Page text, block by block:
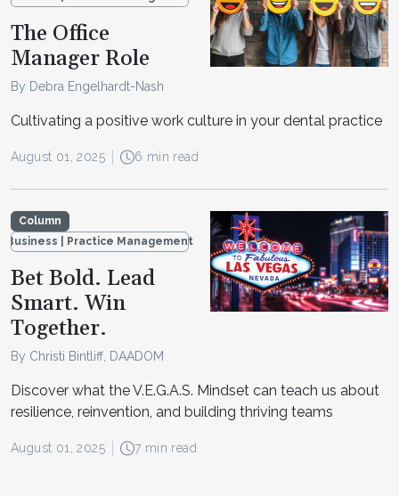
The Office
Manager Role
By Debra Engelhardt-Nash
Cultivating a positive work culture in your dental practice
August 01, 2025 6 min read
Column
Business | Practice Management
Bet Bold. Lead
Smart. Win
Together.
By Christi Bintliff, DAADOM
Discover what the V.E.G.A.S. Mindset can teach us about
resilience, reinvention, and building thriving teams
August 01, 2025 7 min read